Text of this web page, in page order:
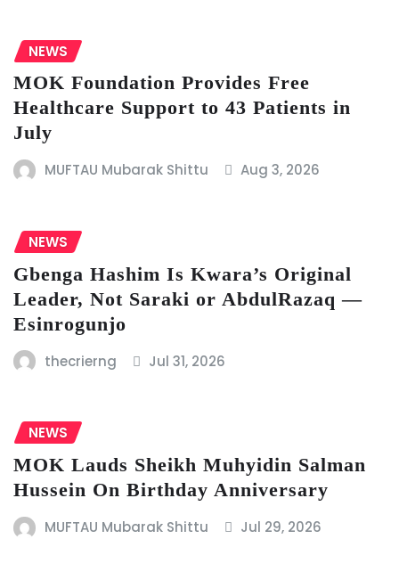
NEWS
MOK Foundation Provides Free
Healthcare Support to 43 Patients in
July
MUFTAU Mubarak Shittu Aug 3, 2026
NEWS
Gbenga Hashim Is Kwara’s Original
Leader, Not Saraki or AbdulRazaq —
Esinrogunjo
thecrierng Jul 31, 2026
NEWS
MOK Lauds Sheikh Muhyidin Salman
Hussein On Birthday Anniversary
MUFTAU Mubarak Shittu Jul 29, 2026